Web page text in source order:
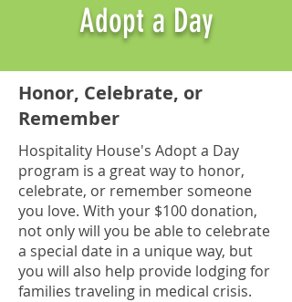
Adopt a Day
Honor, Celebrate, or
Remember
Hospitality House's Adopt a Day
program is a great way to honor,
celebrate, or remember someone
you love. With your $100 donation,
not only will you be able to celebrate
a special date in a unique way, but
you will also help provide lodging for
families traveling in medical crisis.